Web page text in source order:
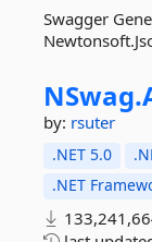
Swagger
NSwag.
by: rsuter
.NET 5.0
.NET